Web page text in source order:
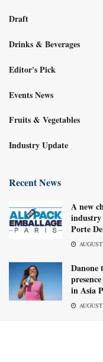
Draft
Drinks & Beverages
Editor's Pick
Events News
Fruits & Vegetables
Industry Update
Recent News
A new
industry
Porte
Danone
in Asia